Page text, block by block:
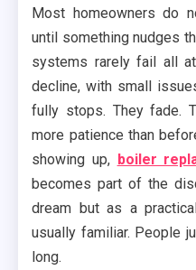
Most homeowners do
until something nudges
systems rarely fail all
decline, with small
fully stops. They fade.
more patience than
showing up, boiler
becomes part of the
dream but as a
usually familiar. People
long.